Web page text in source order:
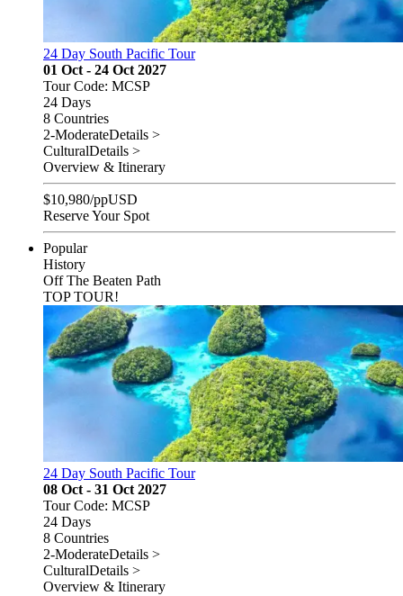
24 Day South Pacific Tour
01 Oct - 24 Oct 2027
Tour Code: MCSP
24 Days
8 Countries
2-ModerateDetails >
CulturalDetails >
Overview & Itinerary
$10,980/ppUSD
Reserve Your Spot
Popular
History
Off The Beaten Path
TOP TOUR!
24 Day South Pacific Tour
08 Oct - 31 Oct 2027
Tour Code: MCSP
24 Days
8 Countries
2-ModerateDetails >
CulturalDetails >
Overview & Itinerary